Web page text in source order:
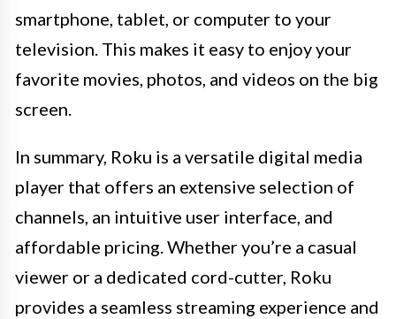
smartphone, tablet, or computer to your
television. This makes it easy to enjoy your
favorite movies, photos, and videos on the big
screen.
In summary, Roku is a versatile digital media
player that offers an extensive selection of
channels, an intuitive user interface, and
affordable pricing. Whether you’re a casual
viewer or a dedicated cord-cutter, Roku
provides a seamless streaming experience and